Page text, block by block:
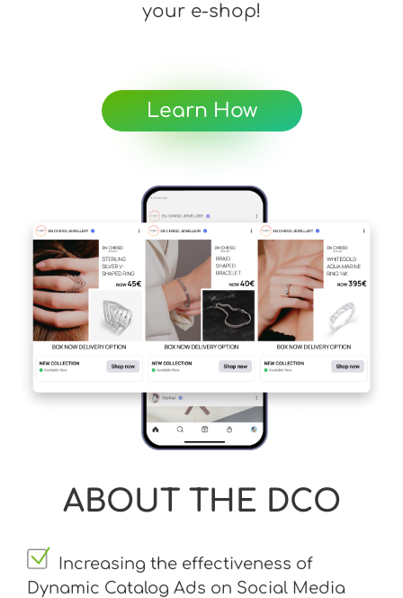
your e-shop!
Learn How
ABOUT THE DCO
Increasing the effectiveness of
Dynamic Catalog Ads on Social Media